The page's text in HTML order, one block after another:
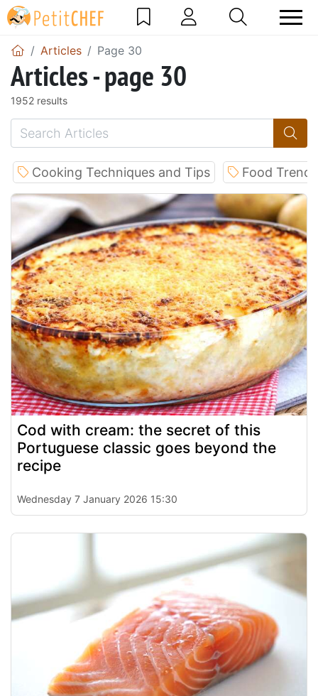
Articles Page 30
Articles - page 30
1952 results
Cooking Techniques and Tips Food
Cod with cream: the secret of this
Portuguese classic goes beyond the
recipe
Wednesday 7 January 2026 15:30